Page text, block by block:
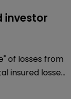
investor
of losses from
insured losses